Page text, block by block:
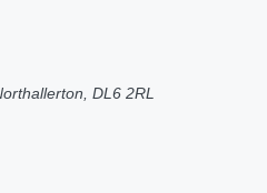
DL6 2RL